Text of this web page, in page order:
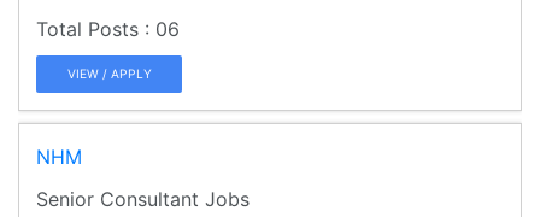
06
VIEW / APPLY
NHM
Senior Consultant Jobs